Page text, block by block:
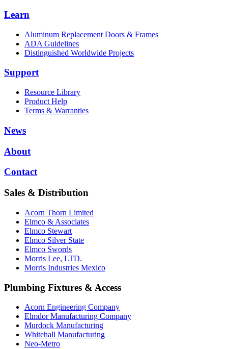
Learn
Aluminum Replacement Doors & Frames
ADA Guidelines
Distinguished Worldwide Projects
Support
Resource Library
Product Help
Terms & Warranties
News
About
Contact
Sales & Distribution
Acorn Thorn Limited
Elmco & Associates
Elmco Stewart
Elmco Silver State
Elmco Swords
Morris Lee, LTD.
Morris Industries Mexico
Plumbing Fixtures & Access
Acorn Engineering Company
Elmdor Manufacturing Company
Murdock Manufacturing
Whitehall Manufacturing
Neo-Metro